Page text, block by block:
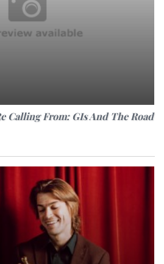
Calling From: GIs And The Road